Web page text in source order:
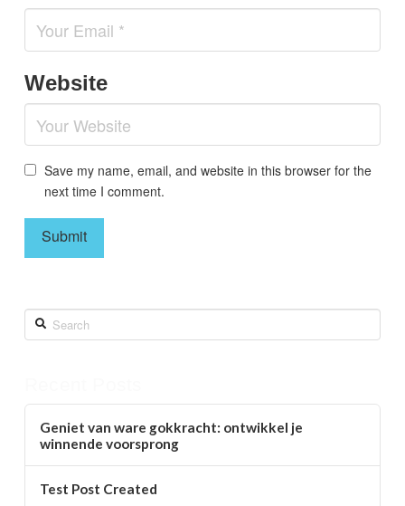
Website
Save my name, email, and website in this browser for the
next time I comment.
Search
Geniet van ware gokkracht: ontwikkel je
winnende voorsprong
Test Post Created